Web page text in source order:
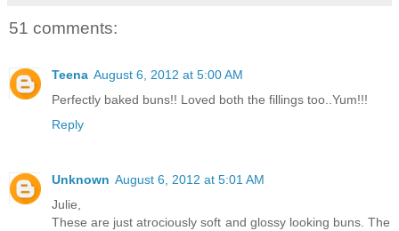
51 comments:
Teena August 6, 2012 at 5:00 AM
Perfectly baked buns!! Loved both the fillings too..Yum!!!
Reply
Unknown August 6, 2012 at 5:01 AM
Julie,
These are just atrociously soft and glossy looking buns. The